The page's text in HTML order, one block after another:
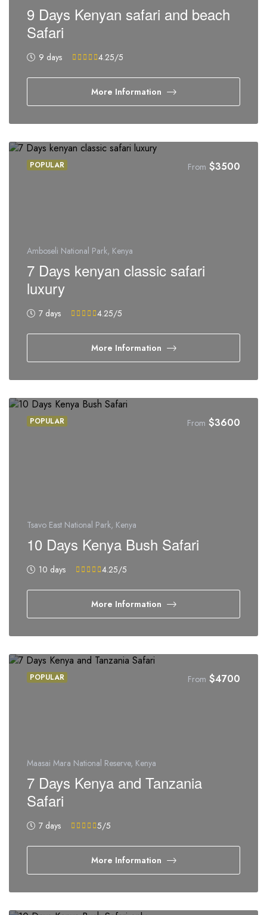
9 Days Kenyan safari and beach
Safari
9 days 4.25/5
More Information
POPULAR From $3500
Amboseli National Park, Kenya
7 Days kenyan classic safari
luxury
7 days 4.25/5
More Information
POPULAR From $3600
Tsavo East National Park, Kenya
10 Days Kenya Bush Safari
10 days 4.25/5
More Information
POPULAR From $4700
Maasai Mara National Reserve, Kenya
7 Days Kenya and Tanzania
Safari
7 days 5/5
More Information